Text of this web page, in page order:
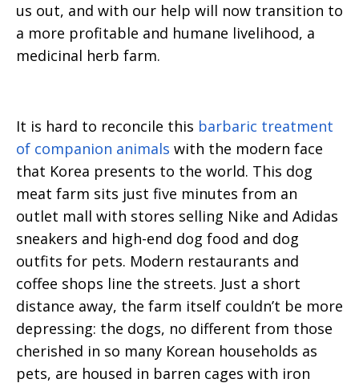
us out, and with our help will now transition to
a more profitable and humane livelihood, a
medicinal herb farm.
It is hard to reconcile this barbaric treatment
of companion animals with the modern face
that Korea presents to the world. This dog
meat farm sits just five minutes from an
outlet mall with stores selling Nike and Adidas
sneakers and high-end dog food and dog
outfits for pets. Modern restaurants and
coffee shops line the streets. Just a short
distance away, the farm itself couldn’t be more
depressing: the dogs, no different from those
cherished in so many Korean households as
pets, are housed in barren cages with iron